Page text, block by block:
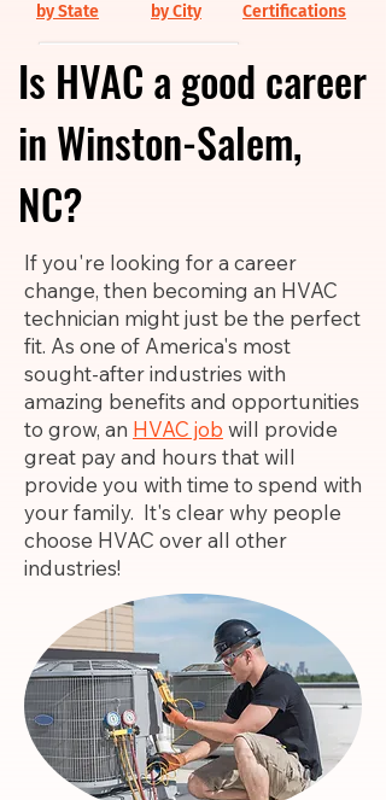
Is HVAC a good career
in Winston-Salem,
NC?
If you're looking for a career
change, then becoming an HVAC
technician might just be the perfect
fit. As one of America's most
sought-after industries with
amazing benefits and opportunities
to grow, an HVAC job will provide
great pay and hours that will
provide you with time to spend with
your family. It's clear why people
choose HVAC over all other
industries!
by State
by City
Certifications